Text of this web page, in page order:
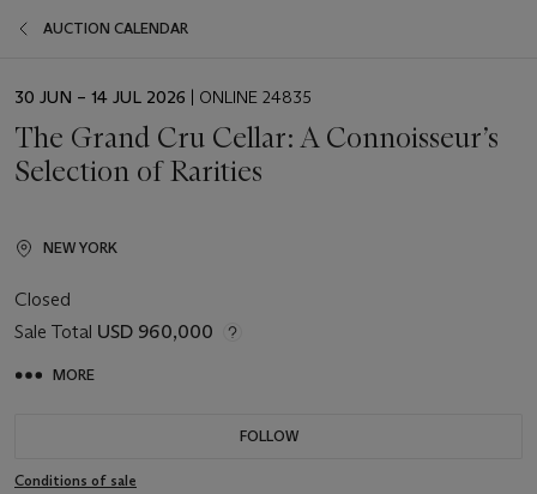
AUCTION CALENDAR
EVENT
30 JUN – 14 JUL 2026 | ONLINE 24835
The Grand Cru Cellar: A Connoisseur’s
Selection of Rarities
NEW YORK
Closed
Sale Total USD 960,000
MORE
FOLLOW
Conditions of sale